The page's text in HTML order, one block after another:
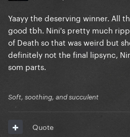
Yaayy the deserving winner. All
good tbh. Nini's pretty much
of Death so that was weird but
definitely not the final lipsync,
som parts.
Soft, soothing, and succulent
Quote